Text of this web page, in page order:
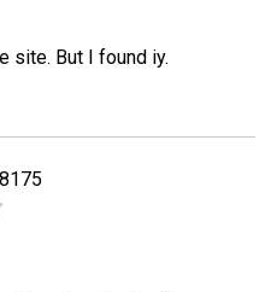
site. But I found iy.